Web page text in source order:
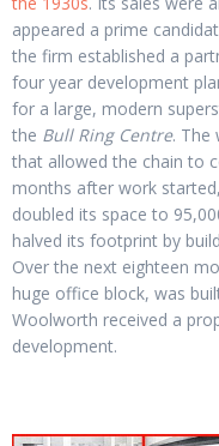
appeared a prime
the firm established a
four year development
for a large, modern
the Bull Ring Centre. The
that allowed the chain to
months after work
doubled its space to
halved its footprint by
Over the next eighteen
huge office block, was
Woolworth received a
development.